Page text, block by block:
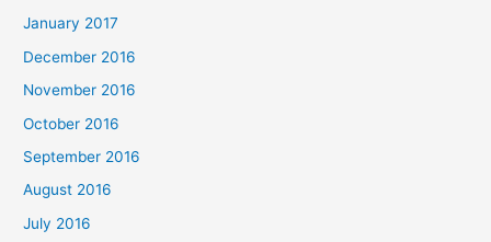
January 2017
December 2016
November 2016
October 2016
September 2016
August 2016
July 2016